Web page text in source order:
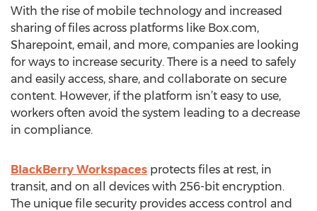
With the rise of mobile technology and increased
sharing of files across platforms like Box.com,
Sharepoint, email, and more, companies are looking
for ways to increase security. There is a need to safely
and easily access, share, and collaborate on secure
content. However, if the platform isn’t easy to use,
workers often avoid the system leading to a decrease
in compliance.
BlackBerry Workspaces protects files at rest, in
transit, and on all devices with 256-bit encryption.
The unique file security provides access control and